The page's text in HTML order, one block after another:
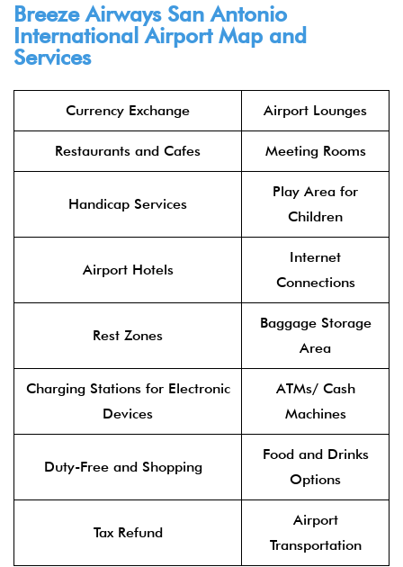
Breeze Airways San Antonio
International Airport Map and
Services
Currency Exchange Airport Lounges
Restaurants and Cafes Meeting Rooms
Handicap Services
Play Area for
Children
Airport Hotels
Internet
Connections
Rest Zones
Baggage Storage
Area
Charging Stations for Electronic
Devices
ATMs/ Cash
Machines
Duty-Free and Shopping
Food and Drinks
Options
Tax Refund
Airport
Transportation